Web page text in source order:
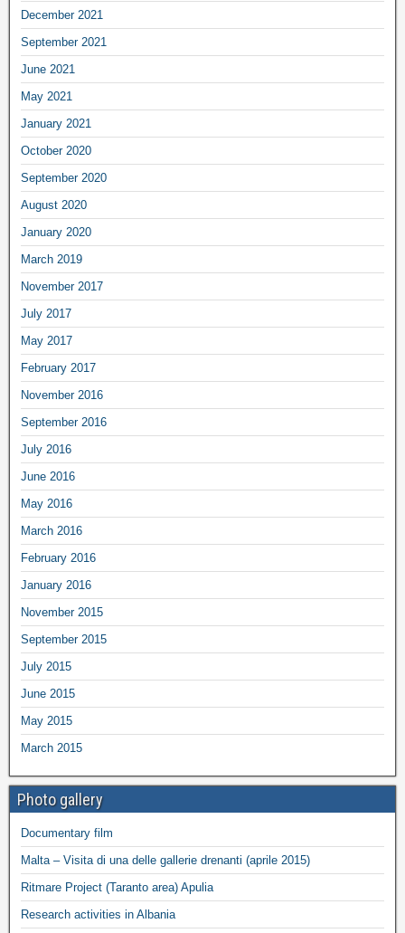
December 2021
September 2021
June 2021
May 2021
January 2021
October 2020
September 2020
August 2020
January 2020
March 2019
November 2017
July 2017
May 2017
February 2017
November 2016
September 2016
July 2016
June 2016
May 2016
March 2016
February 2016
January 2016
November 2015
September 2015
July 2015
June 2015
May 2015
March 2015
Photo gallery
Documentary film
Malta – Visita di una delle gallerie drenanti (aprile 2015)
Ritmare Project (Taranto area) Apulia
Research activities in Albania